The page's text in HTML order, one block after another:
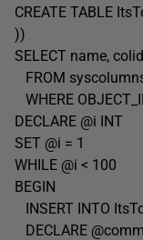
CREATE TABLE
))
SELECT name,
FROM
WHERE
DECLARE @i INT
SET @i = 1
WHILE @i < 100
BEGIN
INSERT INTO
DECLARE